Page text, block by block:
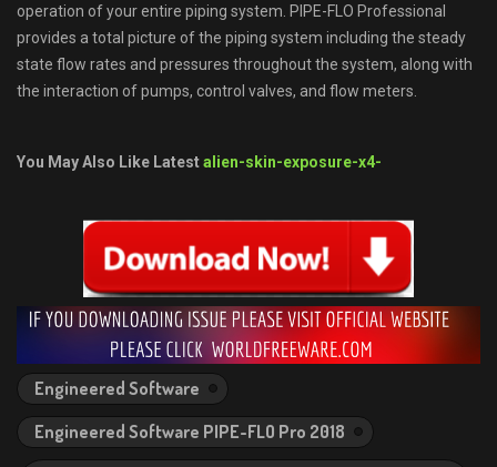
operation of your entire piping system. PIPE-FLO Professional
provides a total picture of the piping system including the steady
state flow rates and pressures throughout the system, along with
the interaction of pumps, control valves, and flow meters.
You May Also Like Latestalien-skin-exposure-x4-
Engineered Software
Engineered Software PIPE-FLO Pro 2018